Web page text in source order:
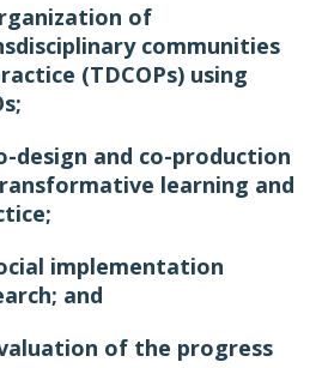
of
communities
(TDCOPs) using
design and co-production
learning and
implementation
and
of the progress